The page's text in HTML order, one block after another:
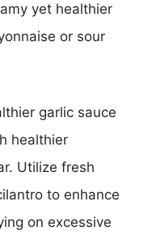
yet healthier
or sour
garlic sauce
healthier
Utilize fresh
to enhance
on excessive